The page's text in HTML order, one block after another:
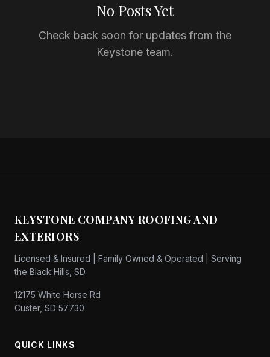
No Posts Yet
Check back soon for updates from the
Keystone team.
KEYSTONE COMPANY ROOFING AND
EXTERIORS
Licensed & Insured | Family Owned & Operated | Serving
the Black Hills, SD
12175 White Horse Rd
Custer, SD 57730
QUICK LINKS